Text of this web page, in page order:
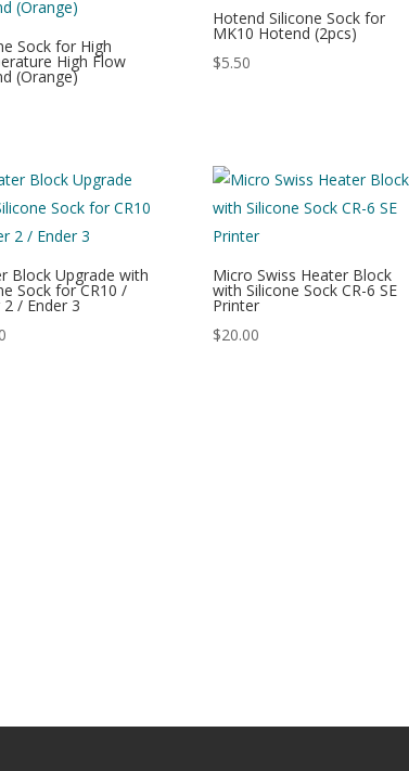
Sock for High
High Flow
(Orange)
Hotend Silicone Sock for
MK10 Hotend (2pcs)
$5.50
Block Upgrade with
Sock for CR10 /
2 / Ender 3
Micro Swiss Heater Block
with Silicone Sock CR-6 SE
Printer
$20.00